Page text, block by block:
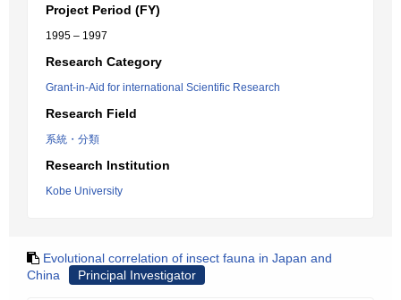
Project Period (FY)
1995 – 1997
Research Category
Grant-in-Aid for international Scientific Research
Research Field
系統・分類
Research Institution
Kobe University
Evolutional correlation of insect fauna in Japan and
China
Principal Investigator